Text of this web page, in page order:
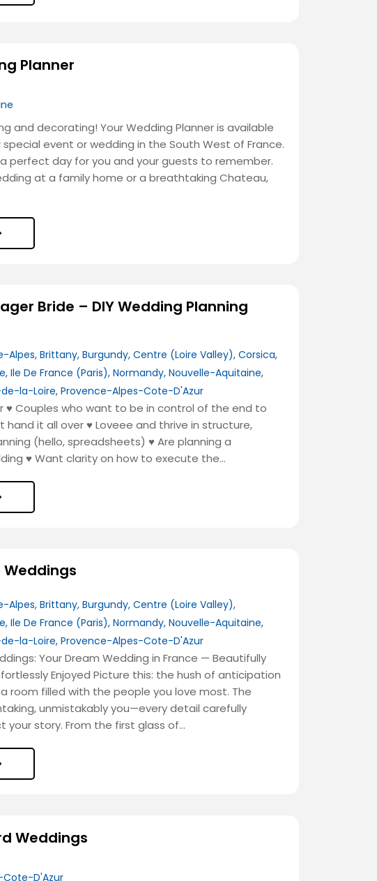
Planner
and decorating! Your Wedding Planner is available
event or wedding in the South West of France.
perfect day for you and your guests to remember.
at a family home or a breathtaking Chateau,
Bride – DIY Wedding Planning
Alpes, Brittany, Burgundy, Centre (Loire Valley), Corsica,
, Ile De France (Paris), Normandy, Nouvelle-Aquitaine,
la-Loire, Provence-Alpes-Cote-D'Azur
♥️ Couples who want to be in control of the end to
hand it all over♥️ Loveee and thrive in structure,
(hello, spreadsheets) ♥️ Are planning a
♥️ Want clarity on how to execute the…
Weddings
Alpes, Brittany, Burgundy, Centre (Loire Valley),
, Ile De France (Paris), Normandy, Nouvelle-Aquitaine,
la-Loire, Provence-Alpes-Cote-D'Azur
Your Dream Wedding in France — Beautifully
Enjoyed Picture this: the hush of anticipation
room filled with the people you love most. The
unmistakably you—every detail carefully
your story. From the first glass of…
Weddings
D'Azur